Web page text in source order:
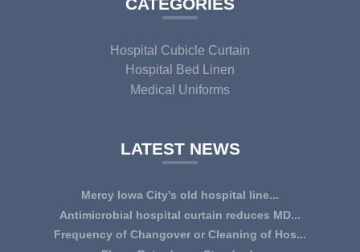
CATEGORIES
Hospital Cubicle Curtain
Hospital Bed Linen
Medical Uniforms
LATEST NEWS
Mercy Iowa City’s old hospital line...
IOWA CITY — Terri Lee Doehrmann spends hours sorting
through Mercy Iowa City’s linens as a part o...
Antimicrobial hospital curtain reduces MD...
An antimicrobial privacy curtain made with a blend of
Frequency of Changover or Cleaning of Hos...